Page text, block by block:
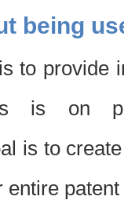
being
to provide
is on
is to